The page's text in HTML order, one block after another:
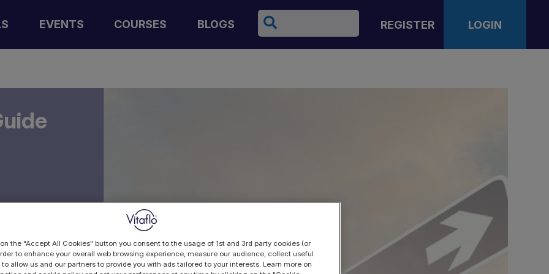
EVENTS COURSES BLOGS
Search
REGISTER LOGIN
the "Accept All Cookies" button you consent to the usage of 1st and 3rd party cookies (or
to enhance your overall web browsing experience, measure our audience, collect useful
allow us and our partners to provide you with ads tailored to your interests. Learn more on